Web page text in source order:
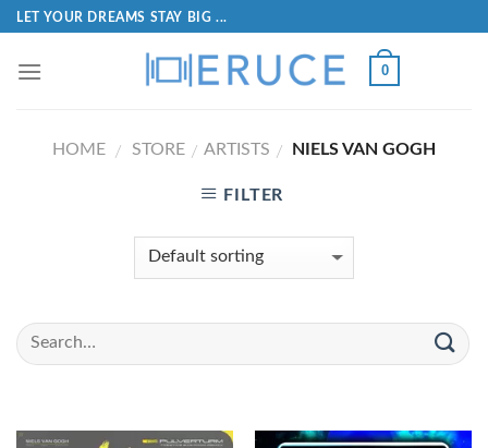
LET YOUR DREAMS STAY BIG ...
0
HOME / STORE / ARTISTS / NIELS VAN GOGH
FILTER